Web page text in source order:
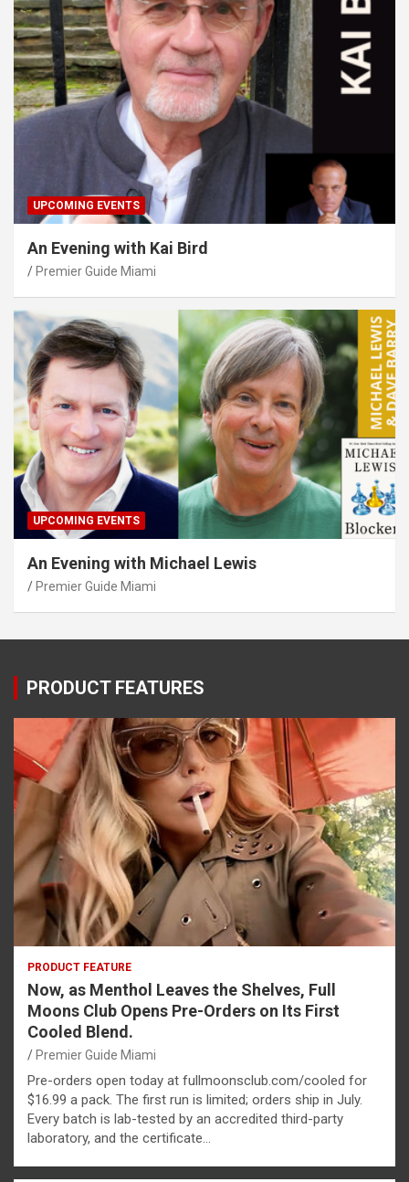
UPCOMING EVENTS
An Evening with Kai Bird
Premier Guide Miami
UPCOMING EVENTS
An Evening with Michael Lewis
Premier Guide Miami
PRODUCT FEATURES
PRODUCT FEATURE
Now, as Menthol Leaves the Shelves, Full
Moons Club Opens Pre-Orders on Its First
Cooled Blend.
Premier Guide Miami
Pre-orders open today at fullmoonsclub.com/cooled for
$16.99 a pack. The first run is limited; orders ship in July.
Every batch is lab-tested by an accredited third-party
laboratory, and the certificate…